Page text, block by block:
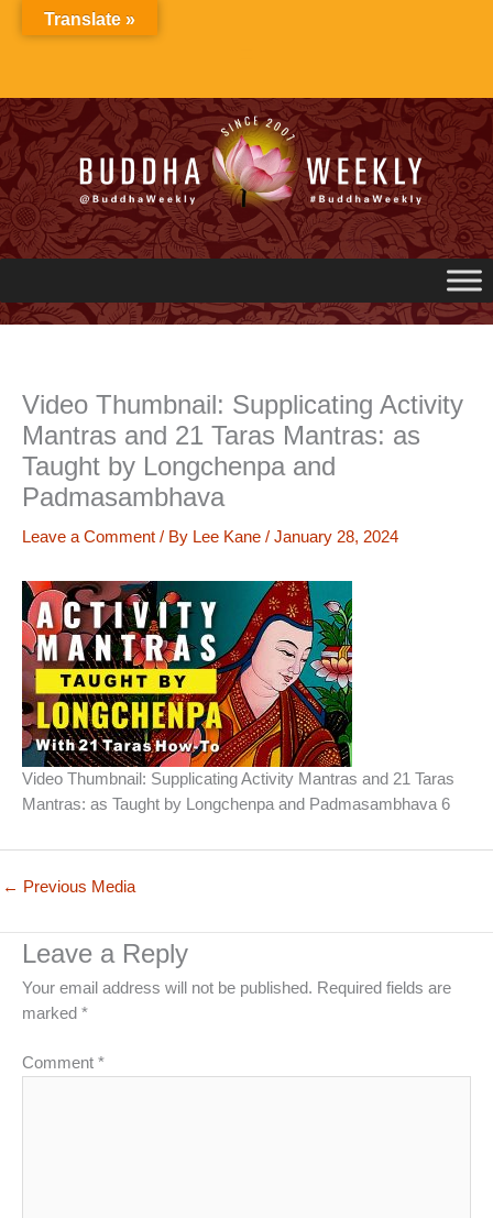
Video Thumbnail: Supplicating Activity
Mantras and 21 Taras Mantras: as
Taught by Longchenpa and
Padmasambhava
Leave a Comment / By Lee Kane / January 28, 2024
Video Thumbnail: Supplicating Activity Mantras and 21 Taras
Mantras: as Taught by Longchenpa and Padmasambhava 6
← Previous Media
Leave a Reply
Your email address will not be published. Required fields are
marked *
Comment *
Translate »